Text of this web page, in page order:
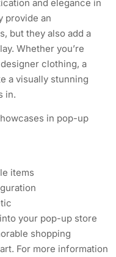
and elegance in
provide an
but they also add a
Whether you’re
clothing, a
a visually stunning
in.
in pop-up
items
your pop-up store
shopping
For more information